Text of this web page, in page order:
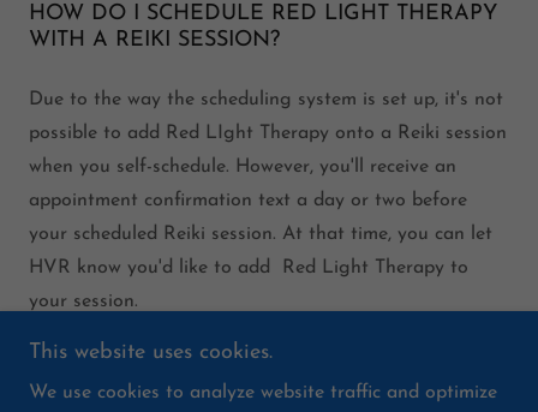
HOW DO I SCHEDULE RED LIGHT THERAPY
WITH A REIKI SESSION?
Due to the way the scheduling system is set up, it's not
possible to add Red LIght Therapy onto a Reiki session
when you self-schedule. However, you'll receive an
appointment confirmation text a day or two before
your scheduled Reiki session. At that time, you can let
HVR know you'd like to add Red Light Therapy to
your session.
This website uses cookies.
We use cookies to analyze website traffic and optimize